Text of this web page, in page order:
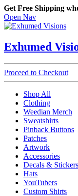
Get Free Shipping
Open Nav
Exhumed
Proceed to Checkout
Shop All
Clothing
Weedian Merch
Sweatshirts
Pinback Buttons
Patches
Artwork
Accessories
Decals & Stickers
Hats
YouTubers
Custom Shirts